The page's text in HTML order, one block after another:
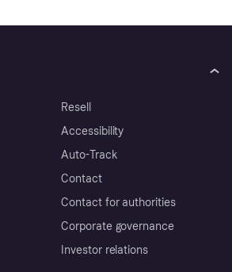
Resell
Accessibility
Auto-Track
Contact
Contact for authorities
Corporate governance
Investor relations